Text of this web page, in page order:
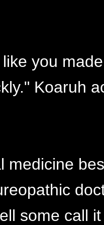
you
Koaruh
medicine
some call